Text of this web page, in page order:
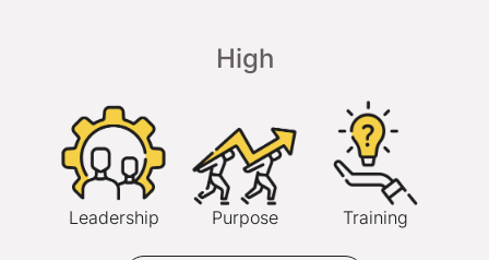
High
Leadership Purpose Training